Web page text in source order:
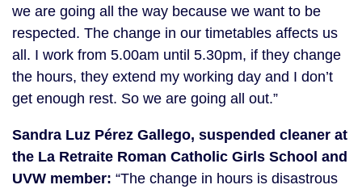
we are going all the way because we want to be
respected. The change in our timetables affects us
all. I work from 5.00am until 5.30pm, if they change
the hours, they extend my working day and I don’t
get enough rest. So we are going all out.”
Sandra Luz Pérez Gallego, suspended cleaner at
the La Retraite Roman Catholic Girls School and
UVW member: “The change in hours is disastrous